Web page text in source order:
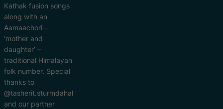
Kathak fusion songs
along with an
Aamaachori –
‘mother and
daughter’ –
traditional Himalayan
folk number. Special
thanks to
@tasherit.sturmdahal
and our partner